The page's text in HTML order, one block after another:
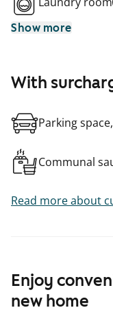
Enjoy
new home
Show more
With
Parking space,
Communal
Read more about